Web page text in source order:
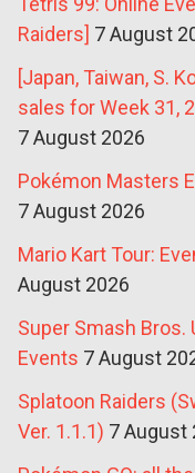
Raiders] 7 August
[Japan, Taiwan, S.
sales for Week 31,
7 August 2026
Pokémon Masters
7 August 2026
Mario Kart Tour:
August 2026
Super Smash Bros.
Events 7 August
Splatoon Raiders
Ver. 1.1.1) 7 August